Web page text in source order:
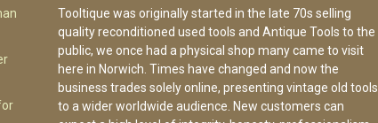
Tooltique was originally started in the late 70s selling
quality reconditioned used tools and Antique Tools to the
public, we once had a physical shop many came to visit
here in Norwich. Times have changed and now the
business trades solely online, presenting vintage old tools
to a wider worldwide audience. New customers can